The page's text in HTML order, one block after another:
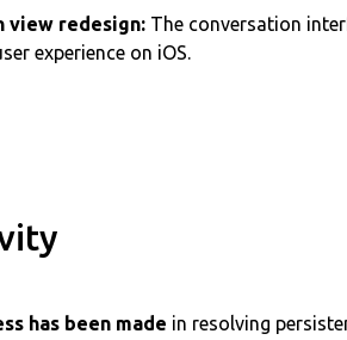
view redesign: The conversation
experience on iOS.
has been made in resolving